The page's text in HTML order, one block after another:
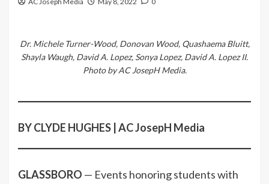
Dr. Michele Turner-Wood, Donovan Wood, Quashaema Bluitt,
Shayla Waugh, David A. Lopez, Sonya Lopez, David A. Lopez II.
Photo by AC JosepH Media.
BY CLYDE HUGHES | AC JosepH Media
GLASSBORO — Events honoring students with